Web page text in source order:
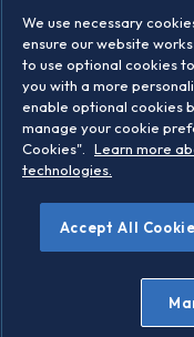
©2026
Legal/Privacy
Conditions
We use necessary
ensure our website
to use optional cookies
you with a more
enable optional cookies
manage your cookie
Cookies".
Learn more
technologies.
Accept All